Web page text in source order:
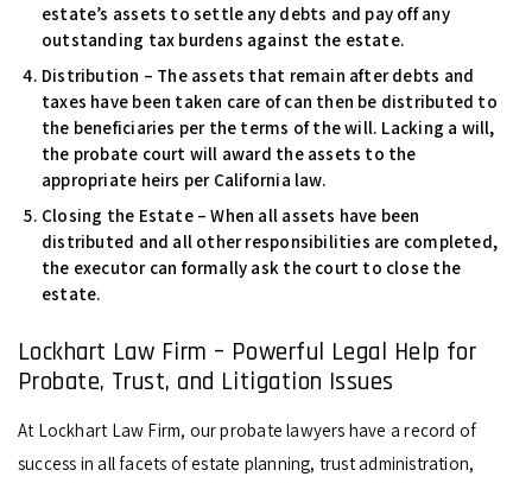
estate’s assets to settle any debts and pay off any
outstanding tax burdens against the estate.
Distribution – The assets that remain after debts and
taxes have been taken care of can then be distributed to
the beneficiaries per the terms of the will. Lacking a will,
the probate court will award the assets to the
appropriate heirs per California law.
Closing the Estate – When all assets have been
distributed and all other responsibilities are completed,
the executor can formally ask the court to close the
estate.
Lockhart Law Firm – Powerful Legal Help for
Probate, Trust, and Litigation Issues
At Lockhart Law Firm, our probate lawyers have a record of
success in all facets of estate planning, trust administration,